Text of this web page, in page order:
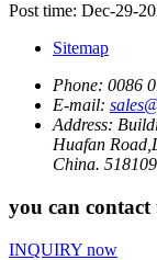
Post time: Dec-29-
Sitemap
Phone: 0086
E-mail:
Address:
Huafan
China. 518109
you can contact
INQUIRY now